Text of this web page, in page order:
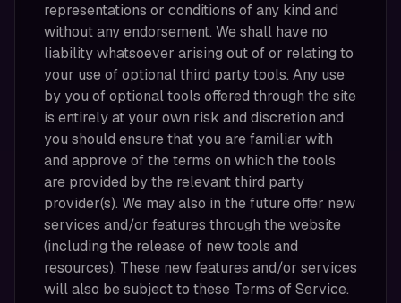
representations or conditions of any kind and
without any endorsement. We shall have no
liability whatsoever arising out of or relating to
your use of optional third party tools. Any use
by you of optional tools offered through the site
is entirely at your own risk and discretion and
you should ensure that you are familiar with
and approve of the terms on which the tools
are provided by the relevant third party
provider(s). We may also in the future offer new
services and/or features through the website
(including the release of new tools and
resources). These new features and/or services
will also be subject to these Terms of Service.